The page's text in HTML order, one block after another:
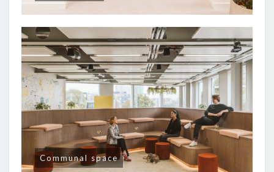
Communal space